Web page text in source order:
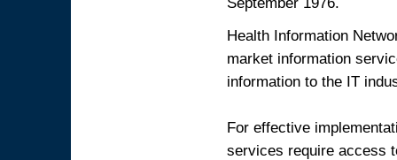
Health Information
market information
information to the IT
For effective
services require access